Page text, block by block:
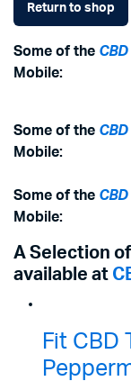
Return to shop
Some of the
Mobile:
Some of the
Mobile:
Some of the
Mobile:
A Selection
available at
Fit CBD